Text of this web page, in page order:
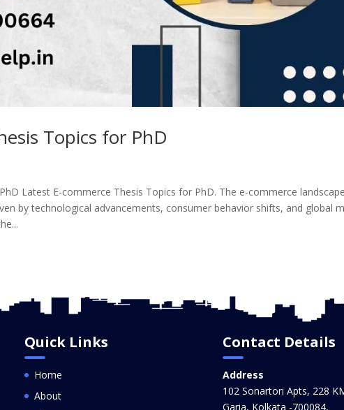
Topics for PhD
Latest E-commerce Thesis Topics for PhD. The e-commerce
by technological advancements, consumer behavior shifts, and global
Quick Links
Home
About
Contact Details
Address
102 Sonartori Apts, 228
Garia, Kolkata -700084,